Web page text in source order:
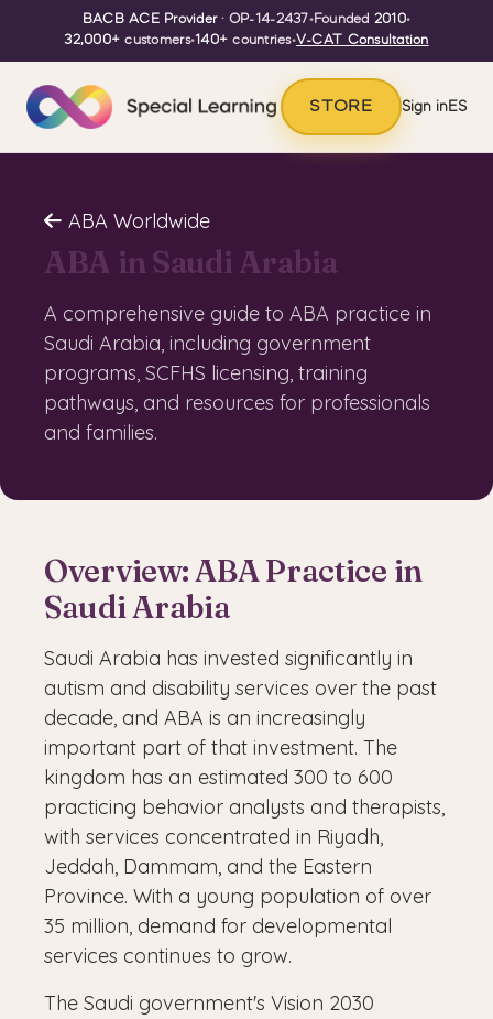
BACB ACE Provider· OP-14-2437•Founded 2010•
32,000+ customers•140+ countries•V-CAT Consultation
STORE Sign inES
ABA Worldwide
ABA in Saudi Arabia
A comprehensive guide to ABA practice in
Saudi Arabia, including government
programs, SCFHS licensing, training
pathways, and resources for professionals
and families.
Overview: ABA Practice in
Saudi Arabia
Saudi Arabia has invested significantly in
autism and disability services over the past
decade, and ABA is an increasingly
important part of that investment. The
kingdom has an estimated 300 to 600
practicing behavior analysts and therapists,
with services concentrated in Riyadh,
Jeddah, Dammam, and the Eastern
Province. With a young population of over
35 million, demand for developmental
services continues to grow.
The Saudi government's Vision 2030